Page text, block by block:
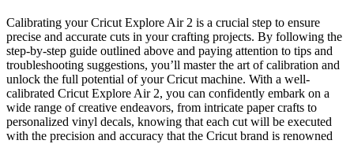
Calibrating your Cricut Explore Air 2 is a crucial step to ensure
precise and accurate cuts in your crafting projects. By following the
step-by-step guide outlined above and paying attention to tips and
troubleshooting suggestions, you’ll master the art of calibration and
unlock the full potential of your Cricut machine. With a well-
calibrated Cricut Explore Air 2, you can confidently embark on a
wide range of creative endeavors, from intricate paper crafts to
personalized vinyl decals, knowing that each cut will be executed
with the precision and accuracy that the Cricut brand is renowned